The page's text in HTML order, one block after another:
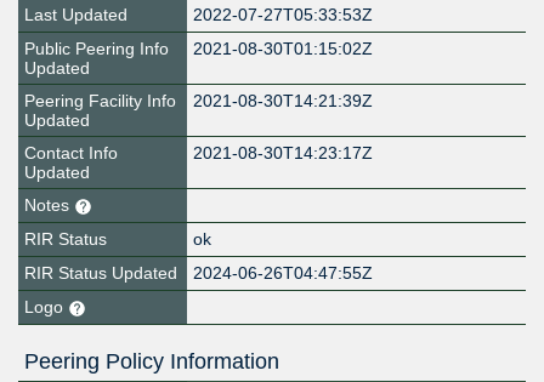
Last Updated
2022-07-27T05:33:53Z
Public Peering Info
Updated
2021-08-30T01:15:02Z
Peering Facility Info
Updated
2021-08-30T14:21:39Z
Contact Info
Updated
2021-08-30T14:23:17Z
Notes
RIR Status
ok
RIR Status Updated
2024-06-26T04:47:55Z
Logo
Peering Policy Information